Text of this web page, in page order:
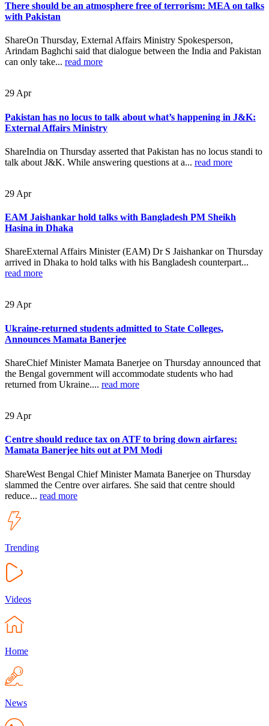
There should be an atmosphere free of terrorism: MEA on talks
with Pakistan
ShareOn Thursday, External Affairs Ministry Spokesperson,
Arindam Baghchi said that dialogue between the India and Pakistan
can only take... read more
29Apr
Pakistan has no locus to talk about what’s happening in J&K:
External Affairs Ministry
ShareIndia on Thursday asserted that Pakistan has no locus standi to
talk about J&K. While answering questions at a... read more
29 Apr
EAM Jaishankar hold talks with Bangladesh PM Sheikh
Hasina in Dhaka
ShareExternal Affairs Minister (EAM) Dr S Jaishankar on Thursday
arrived in Dhaka to hold talks with his Bangladesh counterpart...
read more
29Apr
Ukraine-returned students admitted to State Colleges,
Announces Mamata Banerjee
ShareChief Minister Mamata Banerjee on Thursday announced that
the Bengal government will accommodate students who had
returned from Ukraine.... read more
29 Apr
Centre should reduce tax on ATF to bring down airfares:
Mamata Banerjee hits out at PM Modi
ShareWest Bengal Chief Minister Mamata Banerjee on Thursday
slammed the Centre over airfares. She said that centre should
reduce... read more
Trending
Videos
Home
News